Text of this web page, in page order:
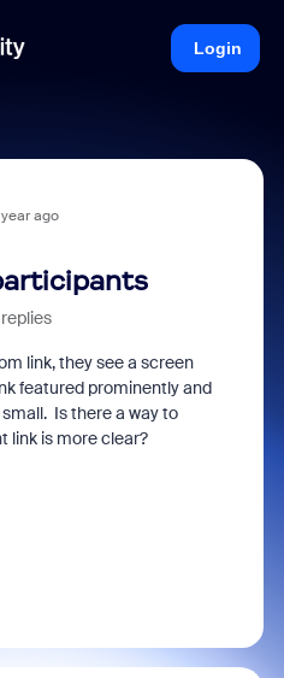
Login
ago
link, they see a screen
featured prominently and
Is there a way to
link is more clear?